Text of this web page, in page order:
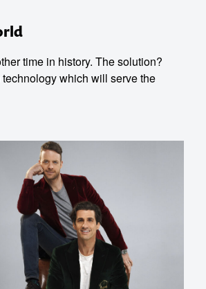
time in history. The solution?
which will serve the